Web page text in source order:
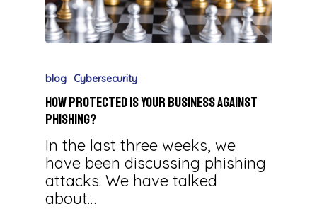
blog Cybersecurity
How Protected is Your Business against
Phishing?
In the last three weeks, we
have been discussing phishing
attacks. We have talked
about…